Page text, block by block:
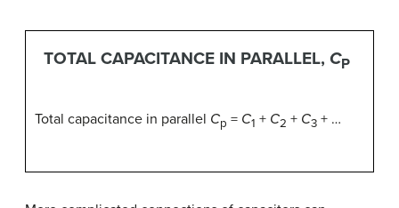
TOTAL CAPACITANCE IN PARALLEL, CP
Total capacitance in parallel Cp = C1 + C2 + C3 + …